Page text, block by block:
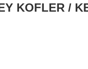
KOFLER /